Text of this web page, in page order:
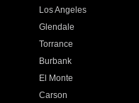
Los Angeles
Glendale
Torrance
Burbank
El Monte
Carson